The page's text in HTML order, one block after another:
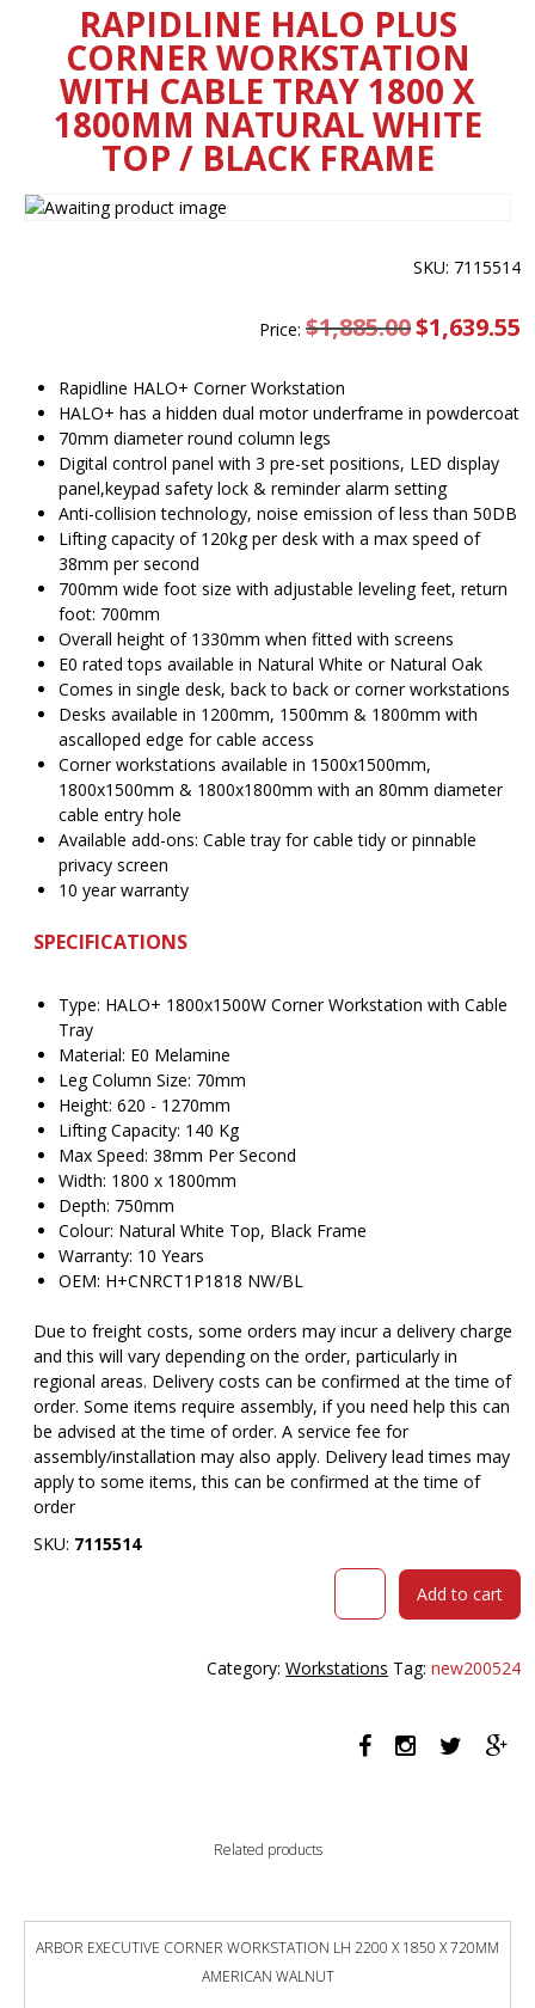
RAPIDLINE HALO PLUS
CORNER WORKSTATION
WITH CABLE TRAY 1800 X
1800MM NATURAL WHITE
TOP / BLACK FRAME
SKU: 7115514
Price:$1,885.00 Original
price
$1,639.55
Rapidline HALO+ Corner Workstation
HALO+ has a hidden dual motor underframe in powdercoat
70mm diameter round column legs
Digital control panel with 3 pre-set positions, LED display
panel,keypad safety lock & reminder alarm setting
Anti-collision technology, noise emission of less than 50DB
Lifting capacity of 120kg per desk with a max speed of
38mm per second
700mm wide foot size with adjustable leveling feet, return
foot: 700mm
Overall height of 1330mm when fitted with screens
E0 rated tops available in Natural White or Natural Oak
Comes in single desk, back to back or corner workstations
Desks available in 1200mm, 1500mm & 1800mm with
ascalloped edge for cable access
Corner workstations available in 1500x1500mm,
1800x1500mm & 1800x1800mm with an 80mm diameter
cable entry hole
Available add-ons: Cable tray for cable tidy or pinnable
privacy screen
10 year warranty
SPECIFICATIONS
Type: HALO+ 1800x1500W Corner Workstation with Cable
Tray
Material: E0 Melamine
Leg Column Size: 70mm
Height: 620 - 1270mm
Lifting Capacity: 140 Kg
Max Speed: 38mm Per Second
Width: 1800 x 1800mm
Depth: 750mm
Colour: Natural White Top, Black Frame
Warranty: 10 Years
OEM: H+CNRCT1P1818 NW/BL
Due to freight costs, some orders may incur a delivery charge
and this will vary depending on the order, particularly in
regional areas. Delivery costs can be confirmed at the time of
order. Some items require assembly, if you need help this can
be advised at the time of order. A service fee for
assembly/installation may also apply. Delivery lead times may
apply to some items, this can be confirmed at the time of
order
SKU: 7115514
RAPIDLINE
WORKSTATION
CABLE
TRAY
BLACK
FRAME
Add to cart
Category:Workstations Tag:new200524
Related products
ARBOR EXECUTIVE CORNER WORKSTATION LH 2200 X 1850 X 720MM
AMERICAN WALNUT